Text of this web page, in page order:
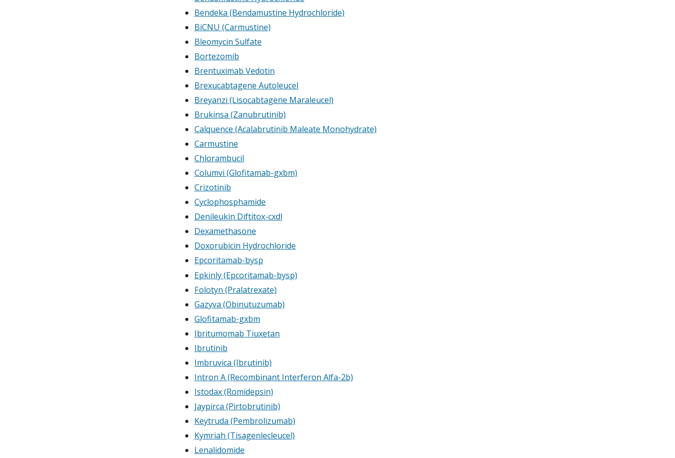
Bendeka (Bendamustine Hydrochloride)
BiCNU (Carmustine)
Bleomycin Sulfate
Bortezomib
Brentuximab Vedotin
Brexucabtagene Autoleucel
Breyanzi (Lisocabtagene Maraleucel)
Brukinsa (Zanubrutinib)
Calquence (Acalabrutinib Maleate Monohydrate)
Carmustine
Chlorambucil
Columvi (Glofitamab-gxbm)
Crizotinib
Cyclophosphamide
Denileukin Diftitox-cxdl
Dexamethasone
Doxorubicin Hydrochloride
Epcoritamab-bysp
Epkinly (Epcoritamab-bysp)
Folotyn (Pralatrexate)
Gazyva (Obinutuzumab)
Glofitamab-gxbm
Ibritumomab Tiuxetan
Ibrutinib
Imbruvica (Ibrutinib)
Intron A (Recombinant Interferon Alfa-2b)
Istodax (Romidepsin)
Jaypirca (Pirtobrutinib)
Keytruda (Pembrolizumab)
Kymriah (Tisagenlecleucel)
Lenalidomide